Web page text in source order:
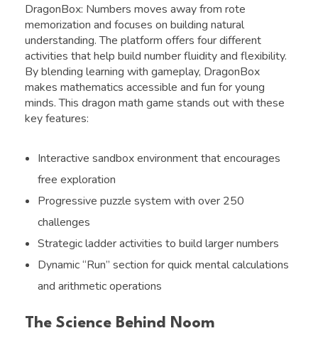
DragonBox: Numbers moves away from rote
memorization and focuses on building natural
understanding. The platform offers four different
activities that help build number fluidity and flexibility.
By blending learning with gameplay, DragonBox
makes mathematics accessible and fun for young
minds. This dragon math game stands out with these
key features:
Interactive sandbox environment that encourages
free exploration
Progressive puzzle system with over 250
challenges
Strategic ladder activities to build larger numbers
Dynamic “Run” section for quick mental calculations
and arithmetic operations
The Science Behind Noom